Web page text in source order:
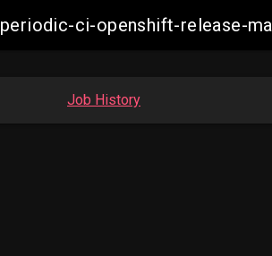
periodic-ci-openshift-release-
Job History